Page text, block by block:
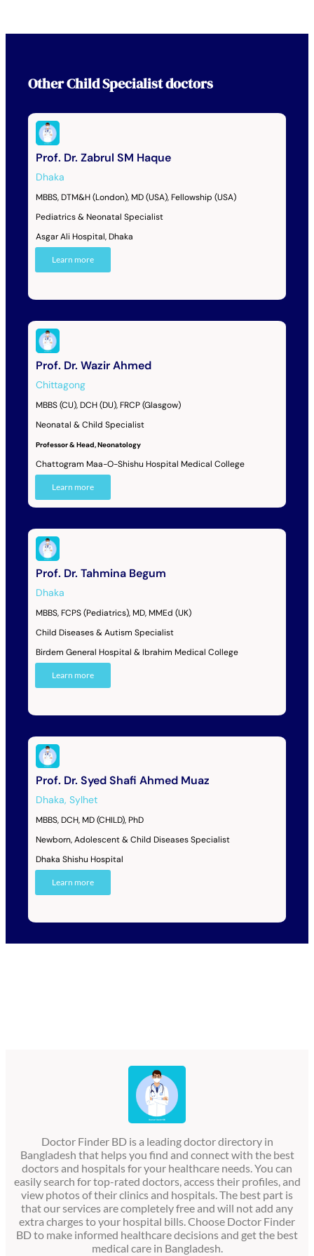
OtherChild Specialistdoctors
Prof. Dr. Zabrul SM Haque
Dhaka
MBBS, DTM&H (London), MD (USA), Fellowship (USA)
Pediatrics & Neonatal Specialist
Asgar Ali Hospital, Dhaka
Learn more
Prof. Dr. Wazir Ahmed
Chittagong
MBBS (CU), DCH (DU), FRCP (Glasgow)
Neonatal & Child Specialist
Professor & Head, Neonatology
Chattogram Maa-O-Shishu Hospital Medical College
Learn more
Prof. Dr. Tahmina Begum
Dhaka
MBBS, FCPS (Pediatrics), MD, MMEd (UK)
Child Diseases & Autism Specialist
Birdem General Hospital & Ibrahim Medical College
Learn more
Prof. Dr. Syed Shafi Ahmed Muaz
Dhaka, Sylhet
MBBS, DCH, MD (CHILD), PhD
Newborn, Adolescent & Child Diseases Specialist
Dhaka Shishu Hospital
Learn more
Doctor Finder BD is a leading doctor directory in
Bangladesh that helps you find and connect with the best
doctors and hospitals for your healthcare needs. You can
easily search for top-rated doctors, access their profiles, and
view photos of their clinics and hospitals. The best part is
that our services are completely free and will not add any
extra charges to your hospital bills. Choose Doctor Finder
BD to make informed healthcare decisions and get the best
medical care in Bangladesh.